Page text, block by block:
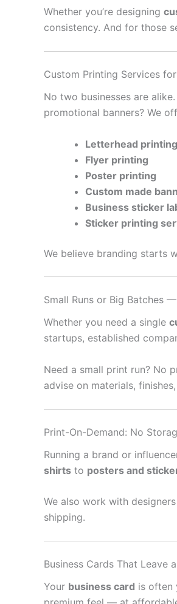
Whether you’re designing
consistency. And for those
Custom Printing Services
No two businesses are
promotional banners? We
Letterhead printing
Flyer printing
Poster printing
Custom made
Business sticker
Sticker printing
We believe branding starts
Small Runs or Big Batches
Whether you need a single
startups, established
Need a small print run? No
advise on materials,
Print-On-Demand: No
Running a brand or
shirts to posters and
We also work with
shipping.
Business Cards That Leave
Your business card is often